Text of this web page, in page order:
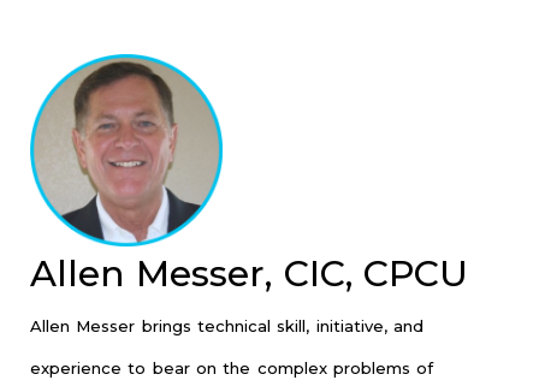
Allen Messer, CIC, CPCU
Allen Messer brings technical skill, initiative, and
experience to bear on the complex problems of